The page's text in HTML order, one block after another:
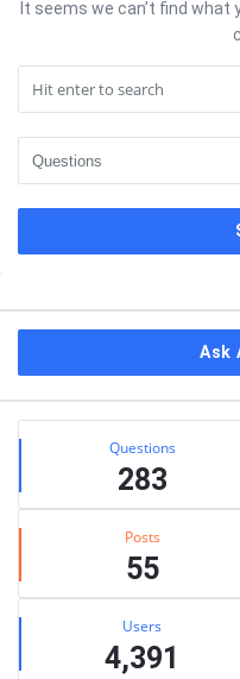
It seems we can’t find what
Ask
Stats Questions
283
Posts
55
Users
4,391